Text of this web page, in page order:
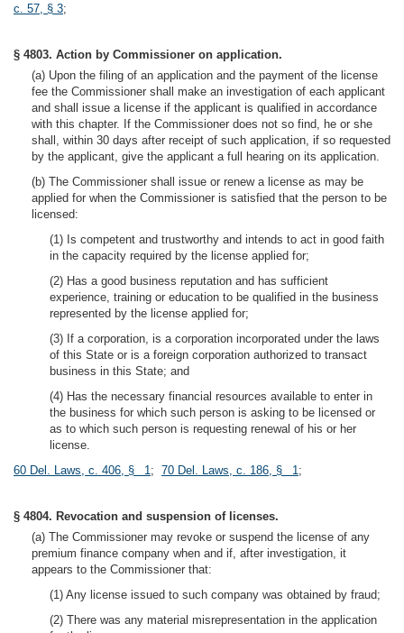
c. 57, § 3;
§ 4803. Action by Commissioner on application.
(a) Upon the filing of an application and the payment of the license
fee the Commissioner shall make an investigation of each applicant
and shall issue a license if the applicant is qualified in accordance
with this chapter. If the Commissioner does not so find, he or she
shall, within 30 days after receipt of such application, if so requested
by the applicant, give the applicant a full hearing on its application.
(b) The Commissioner shall issue or renew a license as may be
applied for when the Commissioner is satisfied that the person to be
licensed:
(1) Is competent and trustworthy and intends to act in good faith
in the capacity required by the license applied for;
(2) Has a good business reputation and has sufficient
experience, training or education to be qualified in the business
represented by the license applied for;
(3) If a corporation, is a corporation incorporated under the laws
of this State or is a foreign corporation authorized to transact
business in this State; and
(4) Has the necessary financial resources available to enter in
the business for which such person is asking to be licensed or
as to which such person is requesting renewal of his or her
license.
60 Del. Laws, c. 406, § 1; 70 Del. Laws, c. 186, § 1;
§ 4804. Revocation and suspension of licenses.
(a) The Commissioner may revoke or suspend the license of any
premium finance company when and if, after investigation, it
appears to the Commissioner that:
(1) Any license issued to such company was obtained by fraud;
(2) There was any material misrepresentation in the application